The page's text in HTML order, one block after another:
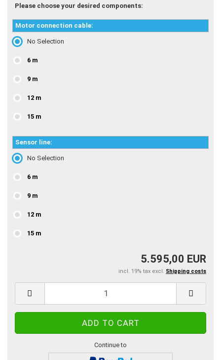
Please choose your desired components:
Motor connection cable:
No Selection
6 m
9 m
12 m
15 m
Sensor line:
No Selection
6 m
9 m
12 m
15 m
5.595,00 EUR
incl. 19% tax excl. Shipping costs
Continue to